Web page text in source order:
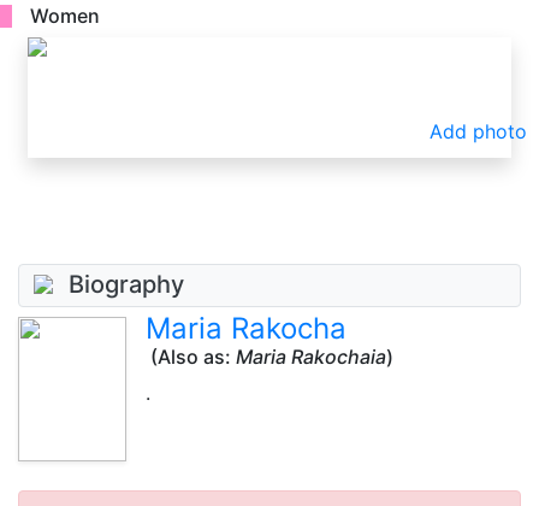
Women
Add photo
Biography
Maria Rakocha
(Also as: Maria Rakochaia)
.